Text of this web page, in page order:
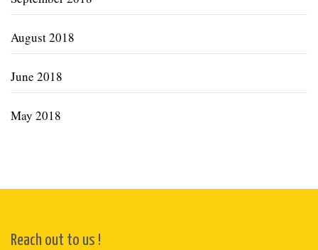
August 2018
June 2018
May 2018
Reach out to us !